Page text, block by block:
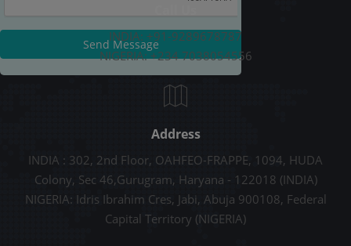
Send Message
INDIA: +91-9289678787
NIGERIA: +234 7038054556
Address
INDIA : 302, 2nd Floor, OAHFEO-FRAPPE, 1094, HUDA
Colony, Sec 46,Gurugram, Haryana - 122018 (INDIA)
NIGERIA: Idris Ibrahim Cres, Jabi, Abuja 900108, Federal
Capital Territory (NIGERIA)